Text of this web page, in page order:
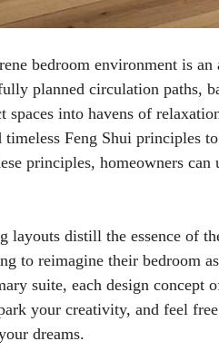
bedroom environment is
planned circulation paths,
spaces into havens of
Feng Shui principles
principles, homeowners
layouts distill the essence of
to reimagine their bedroom
suite, each design
your creativity, and feel
dreams.